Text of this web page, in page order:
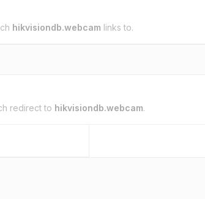
hikvisiondb.webcam links to.
redirect to hikvisiondb.webcam.